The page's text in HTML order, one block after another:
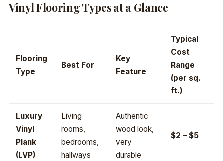
Vinyl Flooring Types at a Glance
Flooring
Type
Best For
Key
Feature
Typical
Cost
Range
(per sq.
ft.)
Luxury
Vinyl
Plank
(LVP)
Living
rooms,
bedrooms,
hallways
Authentic
wood look,
very
durable
$2 – $5